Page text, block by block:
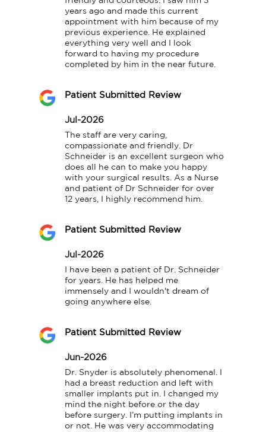
years ago and made this current
appointment with him because of my
previous experience. He explained
everything very well and I look
forward to having my procedure
completed by him in the near future.
Patient Submitted Review
Jul-2026
The staff are very caring,
compassionate and friendly. Dr
Schneider is an excellent surgeon who
does all he can to make you happy
with your surgical results. As a Nurse
and patient of Dr Schneider for over
12 years, I highly recommend him.
Patient Submitted Review
Jul-2026
I have been a patient of Dr. Schneider
for years. He has helped me
immensely and I wouldn't dream of
going anywhere else.
Patient Submitted Review
Jun-2026
Dr. Snyder is absolutely phenomenal. I
had a breast reduction and left with
smaller implants put in. I changed my
mind the night before or the day
before surgery. I’m putting implants in
or not. He was very accommodating